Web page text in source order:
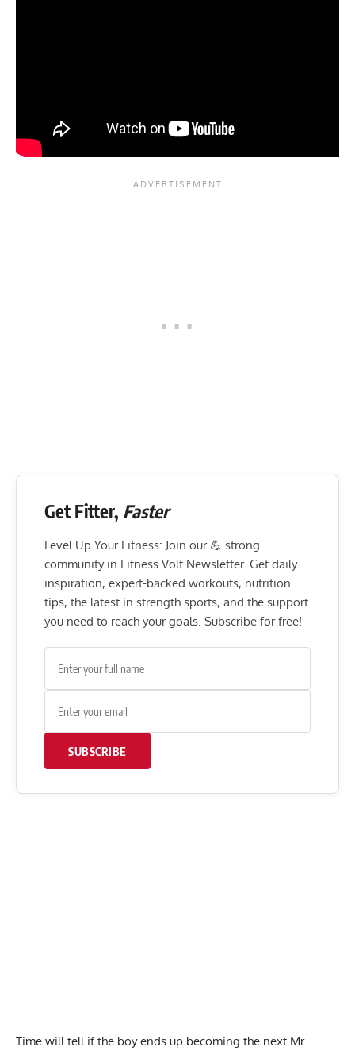
Get Fitter, Faster
Level Up Your Fitness: Join our 💪 strong
community in Fitness Volt Newsletter. Get daily
inspiration, expert-backed workouts, nutrition
tips, the latest in strength sports, and the support
you need to reach your goals. Subscribe for free!
SUBSCRIBE
Time will tell if the boy ends up becoming the next Mr.